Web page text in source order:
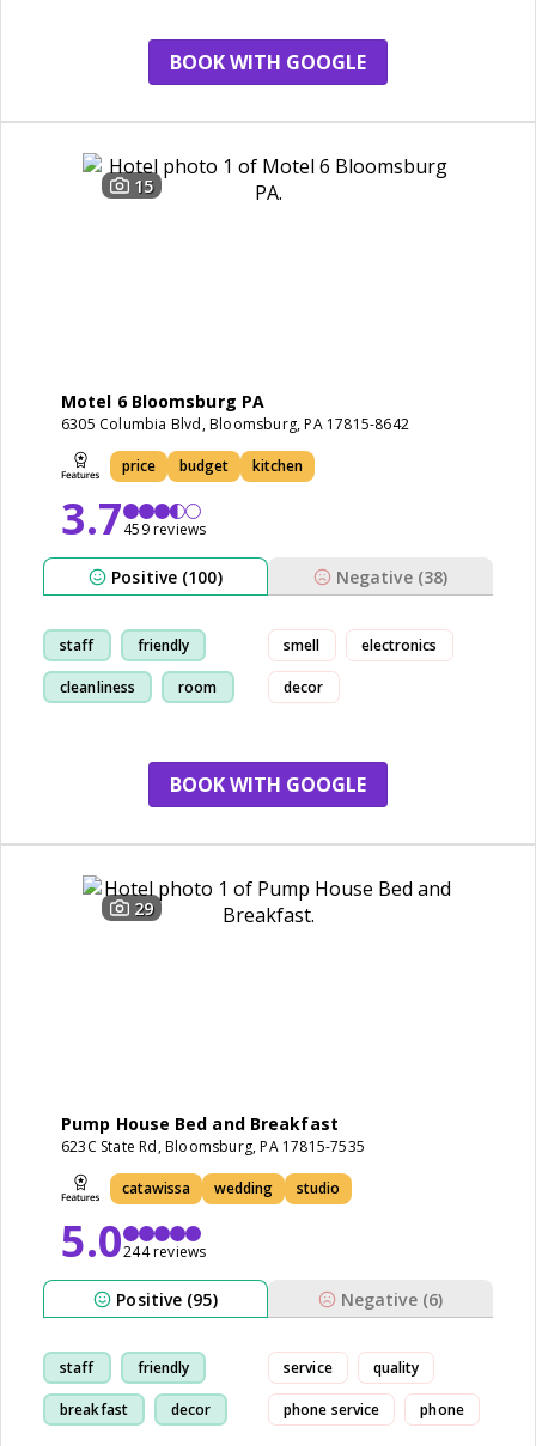
BOOK WITH GOOGLE
15
Motel 6 Bloomsburg PA
6305 Columbia Blvd, Bloomsburg, PA 17815-8642
price budget kitchen
3.7459 reviews
Positive (100) Negative (38)
staff friendly
cleanliness room
smell electronics
decor
BOOK WITH GOOGLE
29
Pump House Bed and Breakfast
623C State Rd, Bloomsburg, PA 17815-7535
catawissa wedding studio
5.0244 reviews
Positive (95) Negative (6)
staff friendly
breakfast decor
service quality
phone service phone